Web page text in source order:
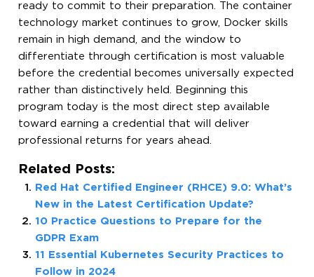
ready to commit to their preparation. The container
technology market continues to grow, Docker skills
remain in high demand, and the window to
differentiate through certification is most valuable
before the credential becomes universally expected
rather than distinctively held. Beginning this
program today is the most direct step available
toward earning a credential that will deliver
professional returns for years ahead.
Related Posts:
Red Hat Certified Engineer (RHCE) 9.0: What’s
New in the Latest Certification Update?
10 Practice Questions to Prepare for the
GDPR Exam
11 Essential Kubernetes Security Practices to
Follow in 2024